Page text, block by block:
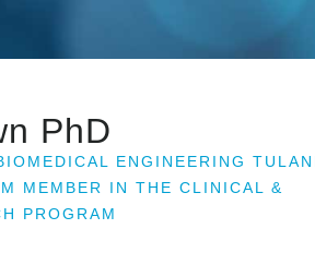
PhD
ENGINEERING
MEMBER IN THE CLINICAL &
PROGRAM